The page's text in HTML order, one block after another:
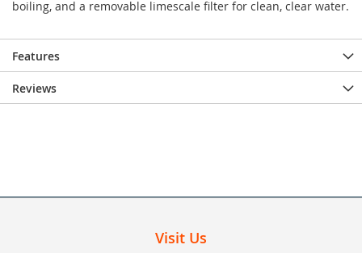
boiling, and a removable limescale filter for clean, clear water.
Features
Reviews
Visit Us